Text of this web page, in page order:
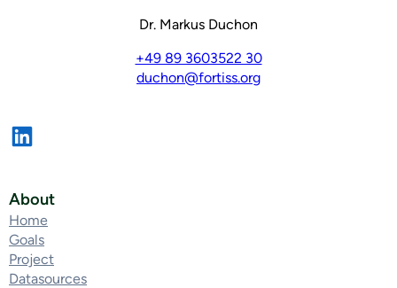
Dr. Markus Duchon
+49 89 3603522 30
duchon@fortiss.org
About
Home
Goals
Project
Datasources